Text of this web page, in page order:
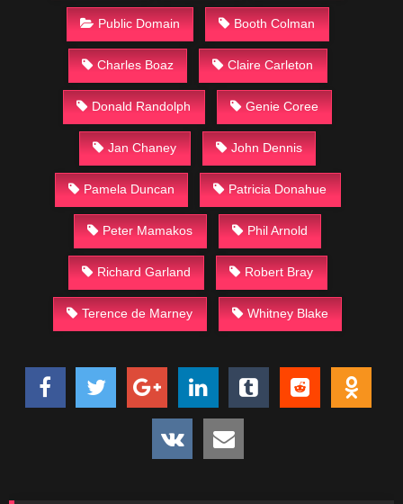
Public Domain Booth Colman
Charles Boaz Claire Carleton
Donald Randolph Genie Coree
Jan Chaney John Dennis
Pamela Duncan Patricia Donahue
Peter Mamakos Phil Arnold
Richard Garland Robert Bray
Terence de Marney Whitney Blake